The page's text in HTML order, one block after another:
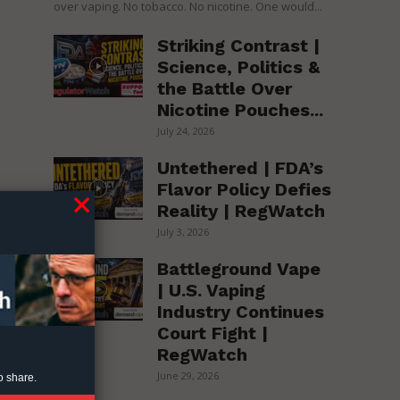
over vaping. No tobacco. No nicotine. One would...
Striking Contrast |
Science, Politics &
the Battle Over
Nicotine Pouches...
July 24, 2026
Untethered | FDA’s
Flavor Policy Defies
Reality | RegWatch
July 3, 2026
Battleground Vape
| U.S. Vaping
Industry Continues
Court Fight |
RegWatch
June 29, 2026
share.